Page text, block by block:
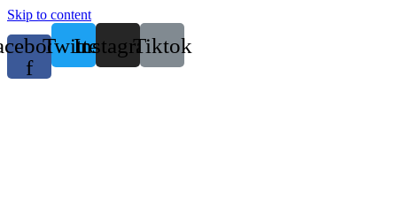
Skip to content
f
TwitterInstagramTiktok